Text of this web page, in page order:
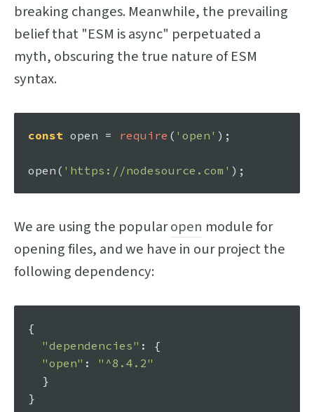
breaking changes. Meanwhile, the prevailing
belief that "ESM is async" perpetuated a
myth, obscuring the true nature of ESM
syntax.
const open = require ( 'open' );
open ( 'https://nodesource.com'
We are using the popularopen module for
opening files, and we have in our project the
following dependency:
{
"dependencies" : {
"open" : "^8.4.2"